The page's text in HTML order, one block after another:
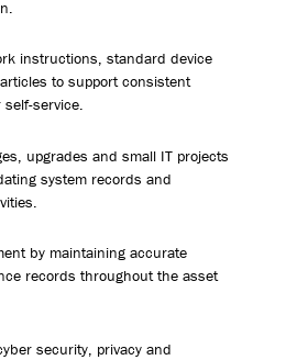
instructions, standard device
to support consistent
service.
upgrades and small IT projects
system records and
by maintaining accurate
records throughout the asset
security, privacy and